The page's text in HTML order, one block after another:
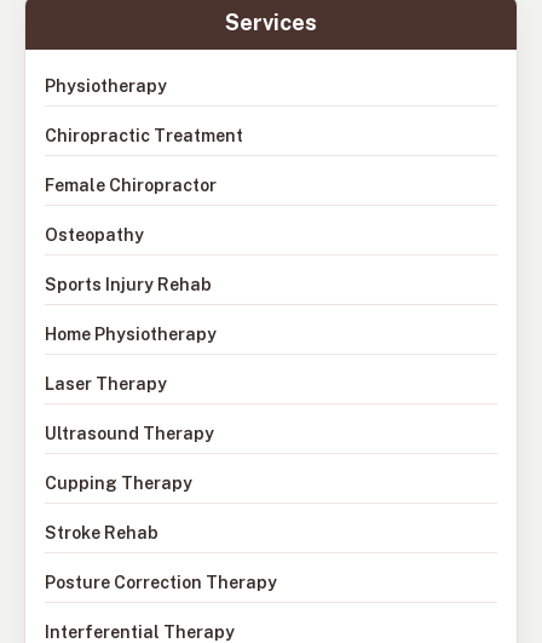
Services
Physiotherapy
Chiropractic Treatment
Female Chiropractor
Osteopathy
Sports Injury Rehab
Home Physiotherapy
Laser Therapy
Ultrasound Therapy
Cupping Therapy
Stroke Rehab
Posture Correction Therapy
Interferential Therapy